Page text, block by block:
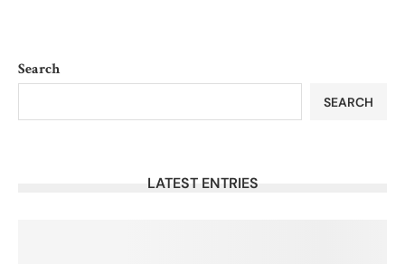
Search
SEARCH
LATEST ENTRIES